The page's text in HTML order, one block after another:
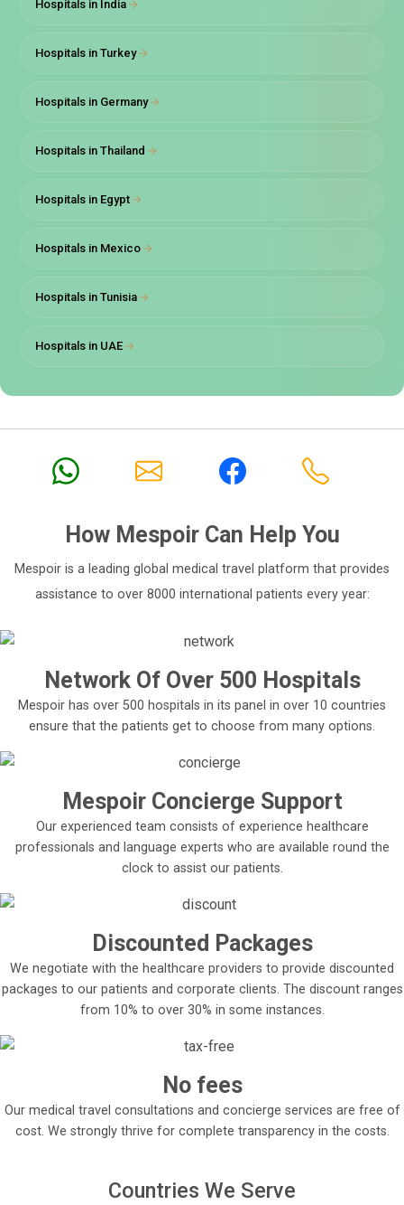
Hospitals in India
Hospitals in Turkey
Hospitals in Germany
Hospitals in Thailand
Hospitals in Egypt
Hospitals in Mexico
Hospitals in Tunisia
Hospitals in UAE
How MespoirCan Help You
Mespoir is a leading global medical travel platform that provides
assistance to over 8000 international patients every year:
Network Of Over 500 Hospitals
Mespoir has over 500 hospitals in its panel in over 10 countries
ensure that the patients get to choose from many options.
Mespoir Concierge Support
Our experienced team consists of experience healthcare
professionals and language experts who are available round the
clock to assist our patients.
Discounted Packages
We negotiate with the healthcare providers to provide discounted
packages to our patients and corporate clients. The discount ranges
from 10% to over 30% in some instances.
No fees
Our medical travel consultations and concierge services are free of
cost. We strongly thrive for complete transparency in the costs.
Countries We Serve